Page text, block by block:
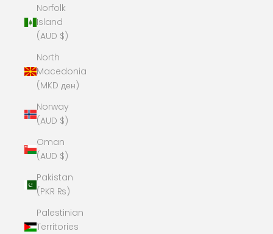
Norfolk
Island
(AUD $)
North
Macedonia
(MKD ден)
Norway
(AUD $)
Oman
(AUD $)
Pakistan
(PKR ₨)
Palestinian
Territories